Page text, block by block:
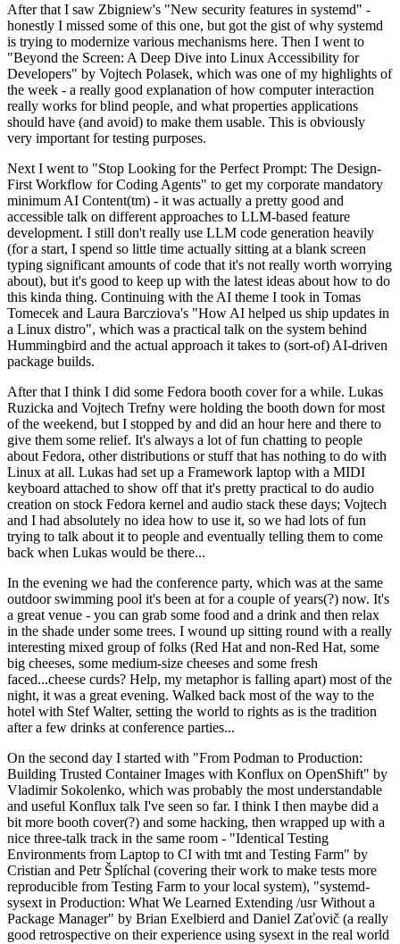
After that I saw Zbigniew's "New security features in systemd" -
honestly I missed some of this one, but got the gist of why systemd
is trying to modernize various mechanisms here. Then I went to
"Beyond the Screen: A Deep Dive into Linux Accessibility for
Developers" by Vojtech Polasek, which was one of my highlights of
the week - a really good explanation of how computer interaction
really works for blind people, and what properties applications
should have (and avoid) to make them usable. This is obviously
very important for testing purposes.
Next I went to "Stop Looking for the Perfect Prompt: The Design-
First Workflow for Coding Agents" to get my corporate mandatory
minimum AI Content(tm) - it was actually a pretty good and
accessible talk on different approaches to LLM-based feature
development. I still don't really use LLM code generation heavily
(for a start, I spend so little time actually sitting at a blank screen
typing significant amounts of code that it's not really worth worrying
about), but it's good to keep up with the latest ideas about how to do
this kinda thing. Continuing with the AI theme I took in Tomas
Tomecek and Laura Barcziova's "How AI helped us ship updates in
a Linux distro", which was a practical talk on the system behind
Hummingbird and the actual approach it takes to (sort-of) AI-driven
package builds.
After that I think I did some Fedora booth cover for a while. Lukas
Ruzicka and Vojtech Trefny were holding the booth down for most
of the weekend, but I stopped by and did an hour here and there to
give them some relief. It's always a lot of fun chatting to people
about Fedora, other distributions or stuff that has nothing to do with
Linux at all. Lukas had set up a Framework laptop with a MIDI
keyboard attached to show off that it's pretty practical to do audio
creation on stock Fedora kernel and audio stack these days; Vojtech
and I had absolutely no idea how to use it, so we had lots of fun
trying to talk about it to people and eventually telling them to come
back when Lukas would be there...
In the evening we had the conference party, which was at the same
outdoor swimming pool it's been at for a couple of years(?) now. It's
a great venue - you can grab some food and a drink and then relax
in the shade under some trees. I wound up sitting round with a really
interesting mixed group of folks (Red Hat and non-Red Hat, some
big cheeses, some medium-size cheeses and some fresh
faced...cheese curds? Help, my metaphor is falling apart) most of the
night, it was a great evening. Walked back most of the way to the
hotel with Stef Walter, setting the world to rights as is the tradition
after a few drinks at conference parties...
On the second day I started with "From Podman to Production:
Building Trusted Container Images with Konflux on OpenShift" by
Vladimir Sokolenko, which was probably the most understandable
and useful Konflux talk I've seen so far. I think I then maybe did a
bit more booth cover(?) and some hacking, then wrapped up with a
nice three-talk track in the same room - "Identical Testing
Environments from Laptop to CI with tmt and Testing Farm" by
Cristian and Petr Šplíchal (covering their work to make tests more
reproducible from Testing Farm to your local system), "systemd-
sysext in Production: What We Learned Extending /usr Without a
Package Manager" by Brian Exelbierd and Daniel Zaťovič (a really
good retrospective on their experience using sysext in the real world